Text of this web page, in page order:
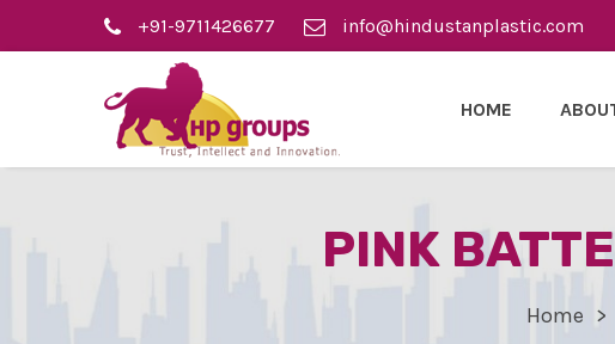
+91-9711426677 info@hindustanplastic.com
HOME
PINK
Home